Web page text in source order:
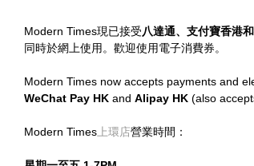
Modern Times現已接受八達通、支付寶香港
同時於網上使用。歡迎使用電子消費券。
Modern Times now accepts payments and
WeChat Pay HK and Alipay HK (also
Modern Times 上環店營業時間：